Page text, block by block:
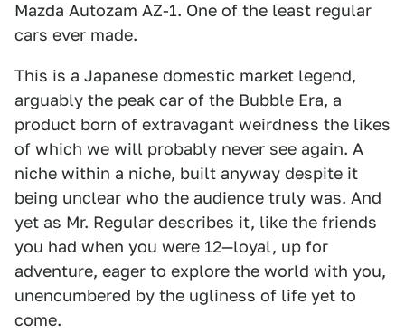
Mazda Autozam AZ-1. One of the least regular
cars ever made.
This is a Japanese domestic market legend,
arguably the peak car of the Bubble Era, a
product born of extravagant weirdness the likes
of which we will probably never see again. A
niche within a niche, built anyway despite it
being unclear who the audience truly was. And
yet as Mr. Regular describes it, like the friends
you had when you were 12—loyal, up for
adventure, eager to explore the world with you,
unencumbered by the ugliness of life yet to
come.